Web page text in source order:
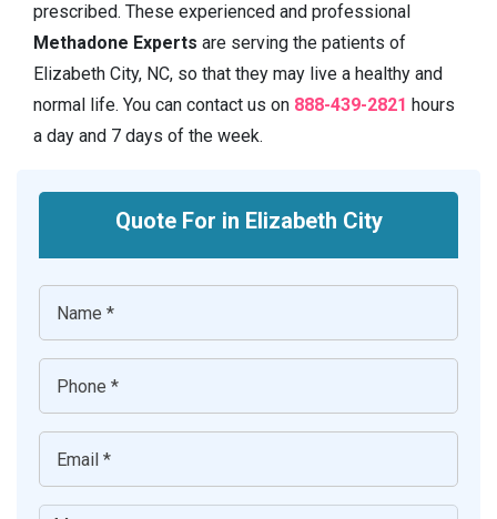
prescribed. These experienced and professional
Methadone Experts are serving the patients of
Elizabeth City, NC, so that they may live a healthy and
normal life. You can contact us on 888-439-2821 hours
a day and 7 days of the week.
Quote For in Elizabeth City